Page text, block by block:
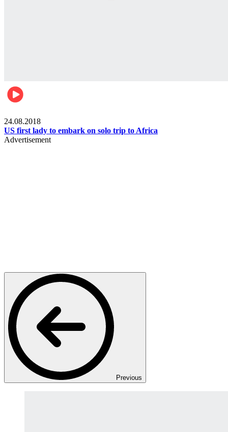
24.08.2018
US first lady to embark on solo trip to Africa
Advertisement
Previous